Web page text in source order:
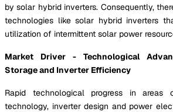
by solar hybrid inverters. Consequently,
technologies like solar hybrid inverters
utilization of intermittent solar power
Market Driver - Technological
Storage and Inverter Efficiency
Rapid technological progress in areas
technology, inverter design and power